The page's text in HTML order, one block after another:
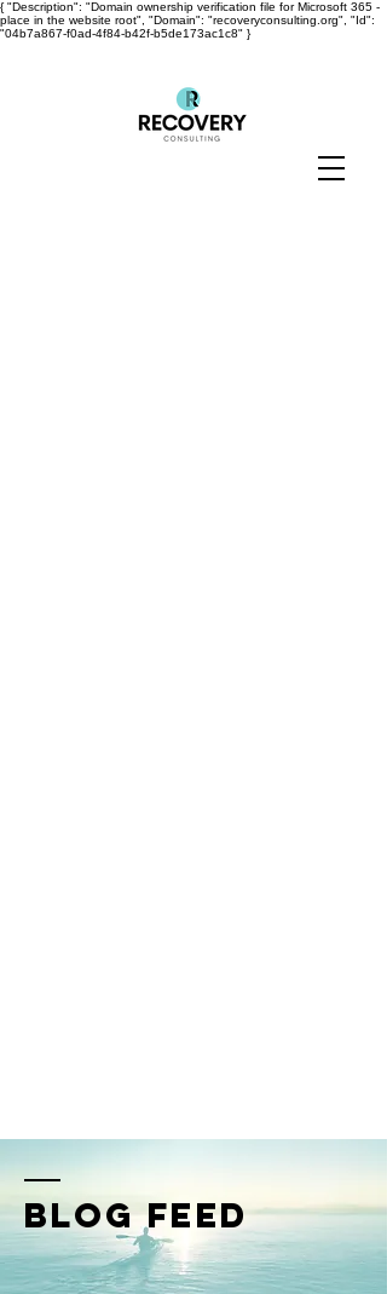
{ "Description": "Domain ownership verification file for Microsoft 365 -
place in the website root", "Domain": "recoveryconsulting.org", "Id":
"04b7a867-f0ad-4f84-b42f-b5de173ac1c8" }
BLOG FEED